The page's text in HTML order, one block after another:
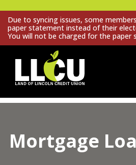
Due to syncing issues, some
paper statement instead of their
You will not be charged for the paper
Land of Lincoln Credit Union
Mortgage